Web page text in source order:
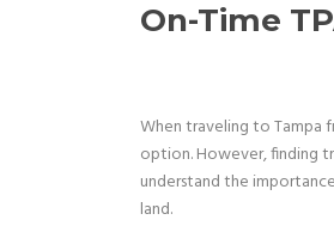
On-Time
When traveling to Tampa
option. However, finding
understand the
land.